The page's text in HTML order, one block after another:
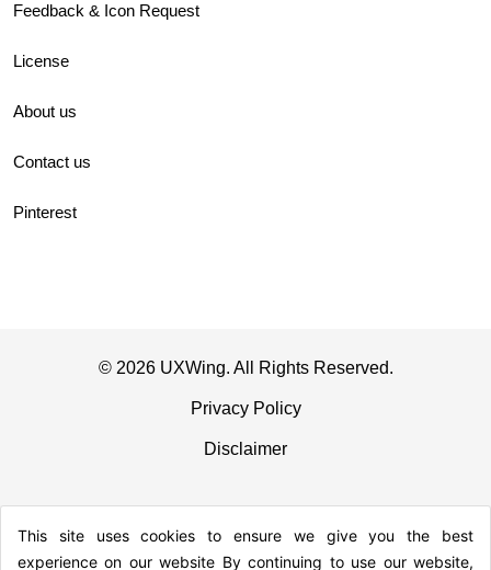
Feedback & Icon Request
License
About us
Contact us
Pinterest
© 2026 UXWing. All Rights Reserved.
Privacy Policy
Disclaimer
This site uses cookies to ensure we give you the best
experience on our website By continuing to use our website,